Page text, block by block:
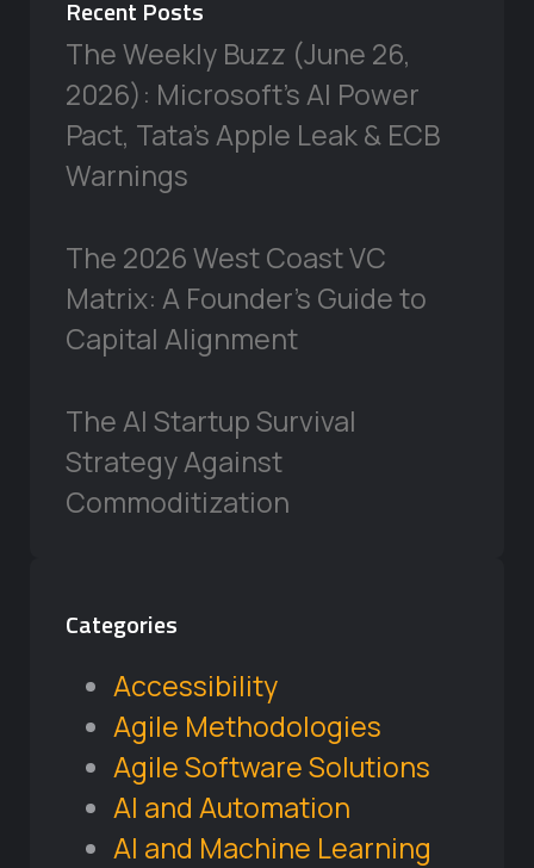
Recent Posts
The Weekly Buzz (June 26,
2026): Microsoft’s AI Power
Pact, Tata’s Apple Leak & ECB
Warnings
The 2026 West Coast VC
Matrix: A Founder’s Guide to
Capital Alignment
The AI Startup Survival
Strategy Against
Commoditization
Categories
Accessibility
Agile Methodologies
Agile Software Solutions
AI and Automation
AI and Machine Learning